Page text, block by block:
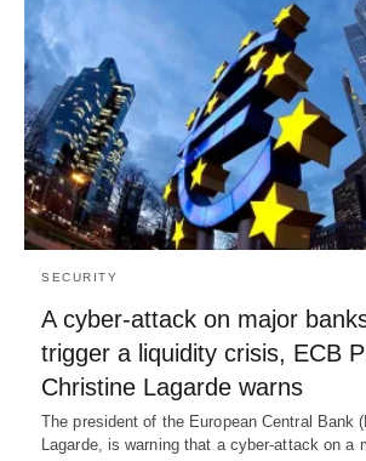
SECURITY
A cyber-attack on major
trigger a liquidity crisis, ECB
Christine Lagarde warns
The president of the European Central Bank
Lagarde, is warning that a cyber-attack on a